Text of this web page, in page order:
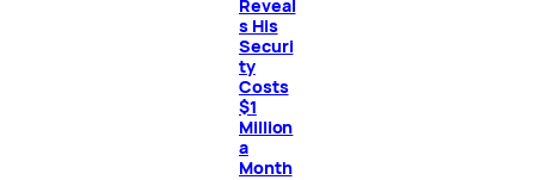
Reveal
s His
Securi
ty
Costs
$1
Million
a
Month